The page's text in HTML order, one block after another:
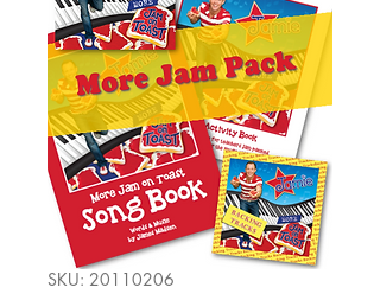
SKU: 20110206